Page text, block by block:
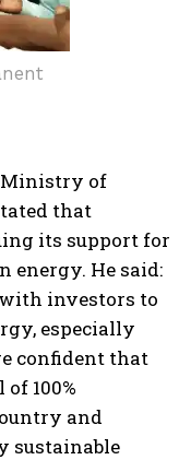
Ministry of
that
its support for
energy. He said:
investors to
especially
confident that
100%
and
sustainable